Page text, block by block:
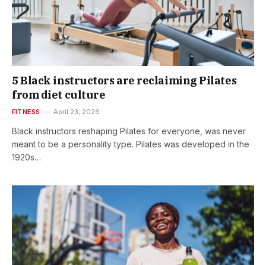
5 Black instructors are reclaiming Pilates
from diet culture
FITNESS April 23, 2026
Black instructors reshaping Pilates for everyone, was never
meant to be a personality type. Pilates was developed in the
1920s…